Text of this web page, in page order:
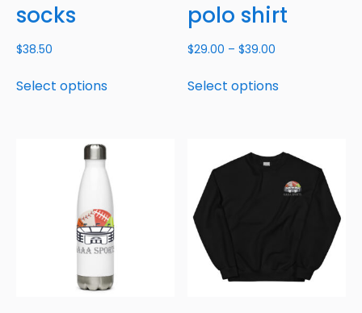
socks
$38.50
Select options
polo shirt
$29.00 – $39.00
Select options